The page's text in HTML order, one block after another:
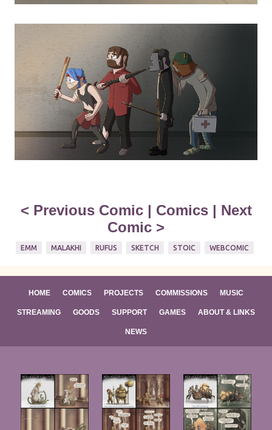
< Previous Comic| Comics| Next
Comic >
EMM MALAKHI RUFUS SKETCH STOIC WEBCOMIC
HOME COMICS PROJECTS COMMISSIONS MUSIC
STREAMING GOODS SUPPORT GAMES ABOUT & LINKS
NEWS